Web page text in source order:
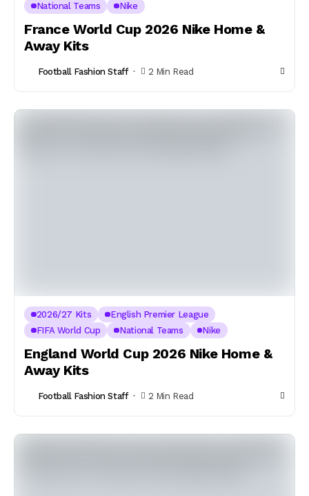
National Teams
Nike
France World Cup 2026 Nike Home &
Away Kits
Football Fashion Staff 2 Min Read
2026/27 Kits
English Premier League
FIFA World Cup
National Teams Nike
England World Cup 2026 Nike Home &
Away Kits
Football Fashion Staff 2 Min Read